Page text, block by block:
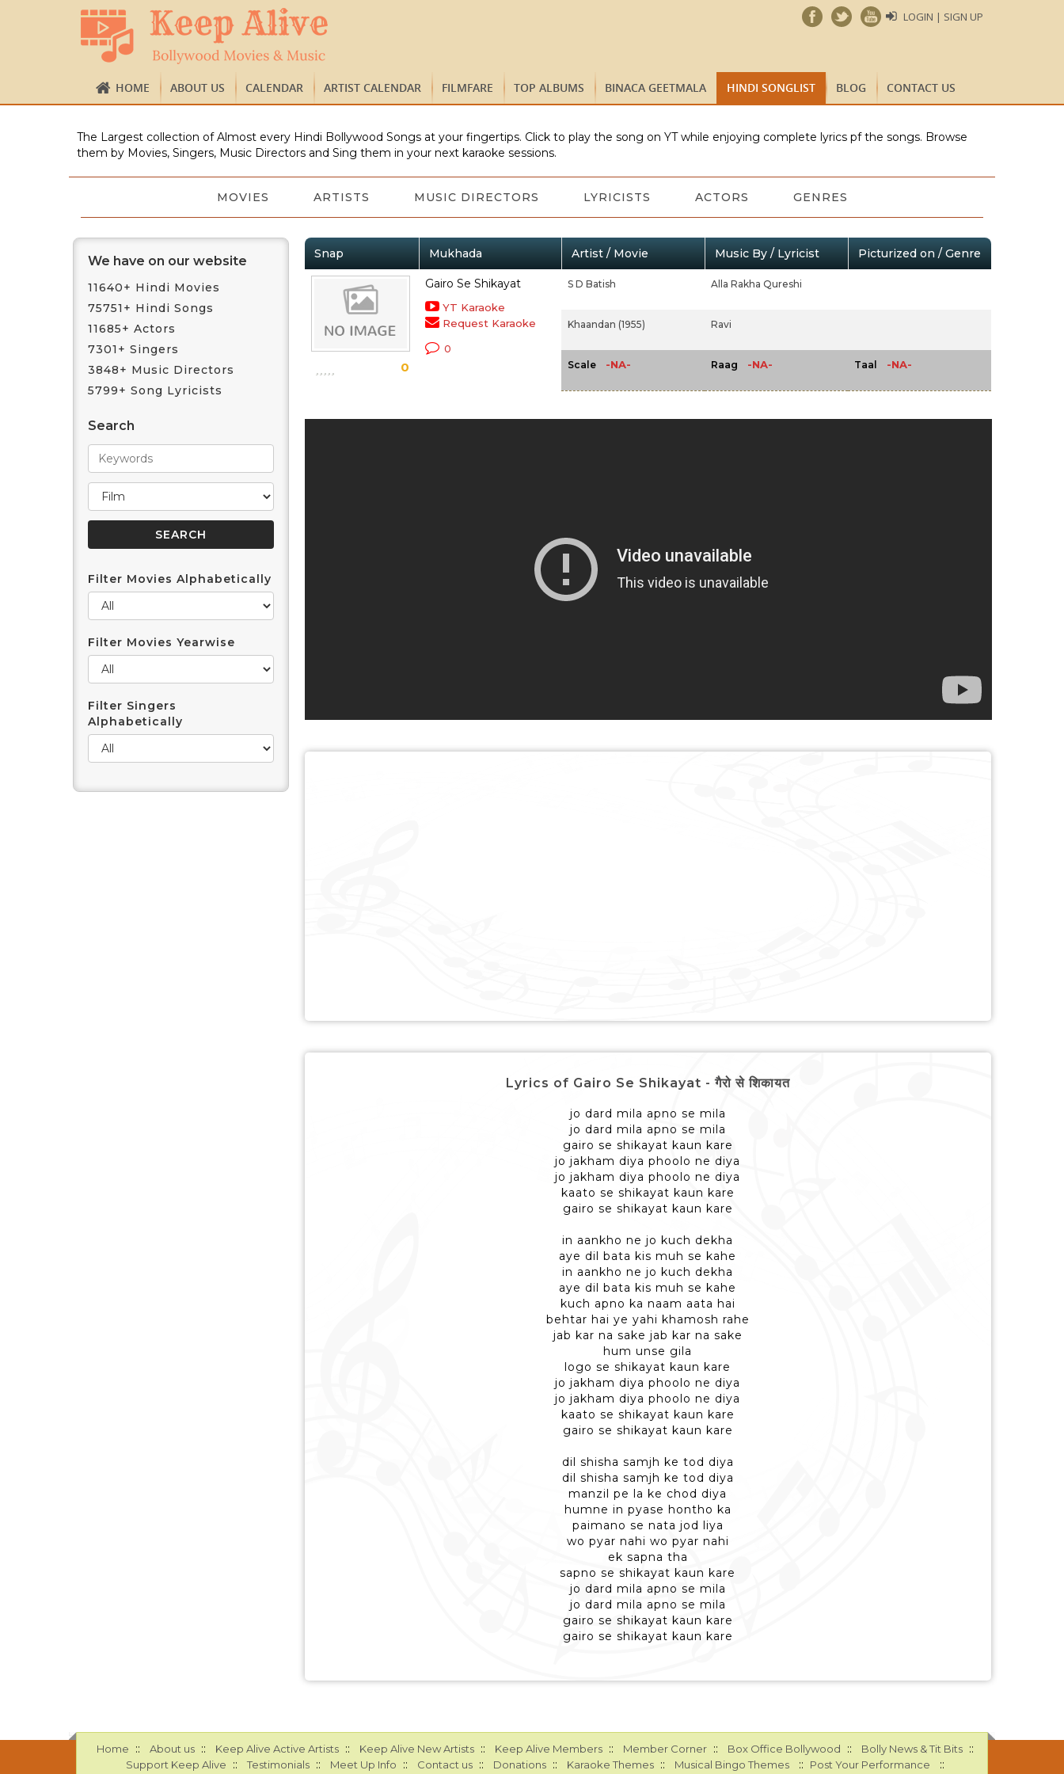
LOGIN | SIGN UP
HOME ABOUT US CALENDAR ARTIST CALENDAR FILMFARE TOP ALBUMS BINACA GEETMALA HINDI SONGLIST BLOG CONTACT US
The Largest collection of Almost every Hindi Bollywood Songs at your fingertips. Click to play the song on YT while enjoying complete lyrics pf the songs. Browse
them by Movies, Singers, Music Directors and Sing them in your next karaoke sessions.
MOVIES ARTISTS MUSIC DIRECTORS LYRICISTS ACTORS GENRES
We have on our website
11640+ Hindi Movies
75751+ Hindi Songs
11685+ Actors
7301+ Singers
3848+ Music Directors
5799+ Song Lyricists
Search
Filter Movies Alphabetically
Filter Movies Yearwise
Filter Singers
Alphabetically
Snap Mukhada Artist / Movie Music By / Lyricist Picturized on / Genre
0
Gairo Se Shikayat
YT Karaoke
Request Karaoke
0
S D Batish Alla Rakha Qureshi
Khaandan (1955) Ravi
Scale -NA- Raag -NA- Taal -NA-
Lyrics of Gairo Se Shikayat - गैरो से शिकायत
jo dard mila apno se mila
jo dard mila apno se mila
gairo se shikayat kaun kare
jo jakham diya phoolo ne diya
jo jakham diya phoolo ne diya
kaato se shikayat kaun kare
gairo se shikayat kaun kare
in aankho ne jo kuch dekha
aye dil bata kis muh se kahe
in aankho ne jo kuch dekha
aye dil bata kis muh se kahe
kuch apno ka naam aata hai
behtar hai ye yahi khamosh rahe
jab kar na sake jab kar na sake
hum unse gila
logo se shikayat kaun kare
jo jakham diya phoolo ne diya
jo jakham diya phoolo ne diya
kaato se shikayat kaun kare
gairo se shikayat kaun kare
dil shisha samjh ke tod diya
dil shisha samjh ke tod diya
manzil pe la ke chod diya
humne in pyase hontho ka
paimano se nata jod liya
wo pyar nahi wo pyar nahi
ek sapna tha
sapno se shikayat kaun kare
jo dard mila apno se mila
jo dard mila apno se mila
gairo se shikayat kaun kare
gairo se shikayat kaun kare
Home :: About us :: Keep Alive Active Artists :: Keep Alive New Artists :: Keep Alive Members :: Member Corner :: Box Office Bollywood :: Bolly News & Tit Bits ::
Support Keep Alive :: Testimonials :: Meet Up Info :: Contact us :: Donations :: Karaoke Themes :: Musical Bingo Themes :: Post Your Performance
::